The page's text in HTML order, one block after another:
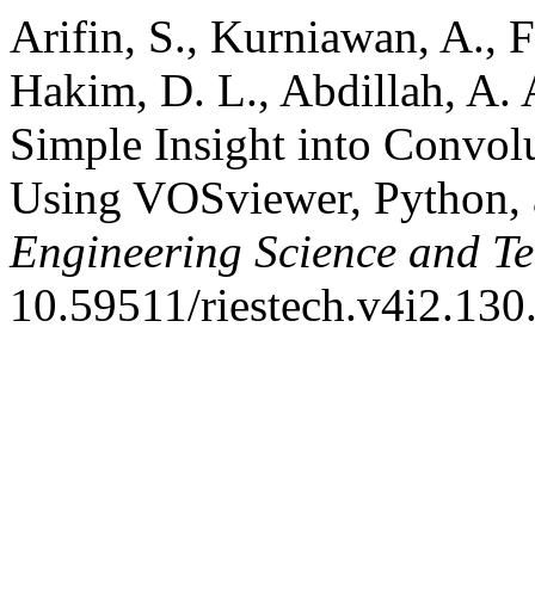
Arifin, S., Kurniawan, A.,
Hakim, D. L., Abdillah, A.
Simple Insight into
Using VOSviewer,
Engineering Science and
10.59511/